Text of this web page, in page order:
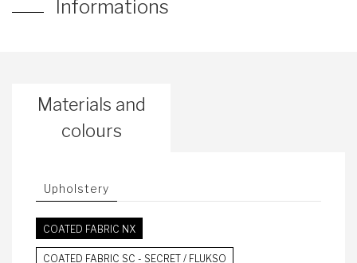
Informations
Materials and
colours
Upholstery
COATED FABRIC NX
COATED FABRIC SC - SECRET / FLUKSO